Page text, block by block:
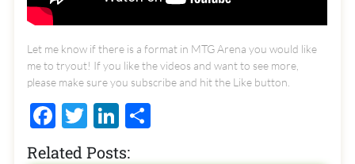
Let me know if there is a format in MTG Arena you would like
me to tryout! If you like the videos and want to see more,
please make sure you subscribe and hit the Like button.
Facebook
TwitterLinkedIn
Related Posts: